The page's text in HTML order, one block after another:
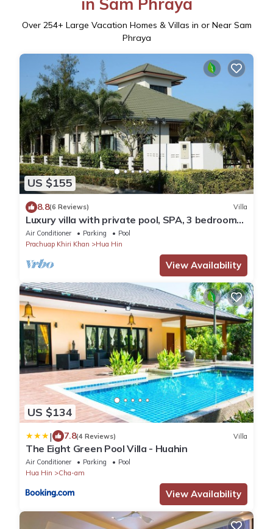
Over 254+ Large Vacation Homes & Villas in or Near Sam
Phraya
US $155
8.8(6 Reviews) Villa
Luxury villa with private pool, SPA, 3 bedrooms,
3 bathrooms, 2 terraces
Air Conditioner Parking
Pool
Prachuap Khiri Khan
Hua Hin
View Availability
US $134
| 7.8(4 Reviews) Villa
The Eight Green Pool Villa - Huahin
Air Conditioner Parking
Pool
Hua Hin
Cha-am
View Availability